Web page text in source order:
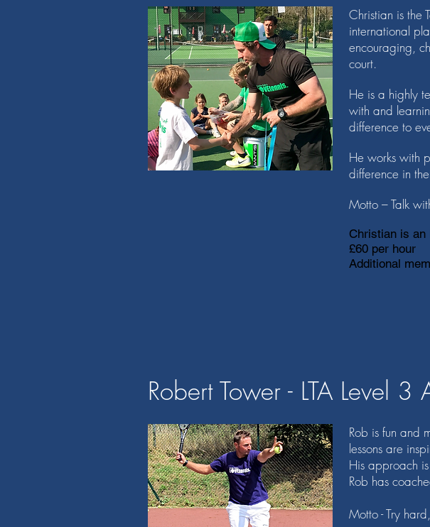
Christian is the
international
encouraging,
court.
He is a highly
with and
difference to
He works with
difference in
Motto – Talk
Christian is an
£60 per hour
Additional
Robert Tower - LTA Level 3
Rob is fun and
lessons are
His approach
Rob has
Motto - Try